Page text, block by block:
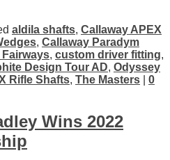
aldila shafts, Callaway APEX
, Callaway Paradym
, custom driver fitting,
Design Tour AD, Odyssey
Rifle Shafts, The Masters
0
Wins 2022